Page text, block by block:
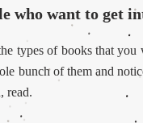
who want to get
types of books that
bunch of them and
read.